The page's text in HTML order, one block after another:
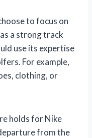
to focus on
a strong track
use its expertise
For example,
clothing, or
holds for Nike
from the